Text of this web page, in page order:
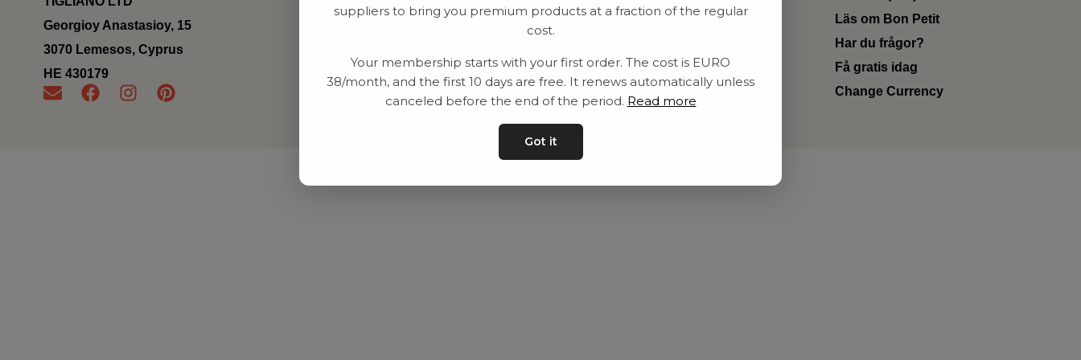
Georgioy Anastasioy, 15
3070 Lemesos, Cyprus
ΗΕ 430179
Utrustning
Contact
Privat policy
Kontakta oss
Läs om Bon Petit
Har du frågor?
Få gratis idag
Change Currency
suppliers to bring you premium products at a fraction of the regular
cost.
Your membership starts with your first order. The cost is EURO
38/month, and the first 10 days are free. It renews automatically unless
canceled before the end of the period. Read more
Got it